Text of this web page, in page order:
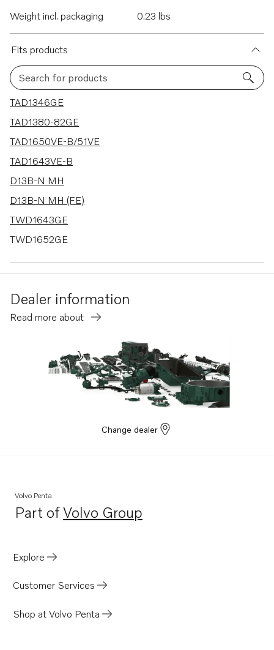
Weight incl. packaging
0.23 lbs
Fits products
Search for products
49 results
TAD1346GE
TAD1380-82GE
TAD1650VE-B/51VE
TAD1643VE-B
D13B-N MH
D13B-N MH (FE)
TWD1643GE
TWD1652GE
TAD1341-43GE-B
D13C1-A MH
TAD1640-42GE-B
TAD1381-85VE
TAD1640VE-B
TAD1641VE-B
TAD1641GE
TAD1641VE
TAD1642VE
Dealer information
Read more about
Change dealer
Volvo Penta
Part ofVolvo Group
Opens in a new tab
Explore
Customer Services
Shop at Volvo Penta